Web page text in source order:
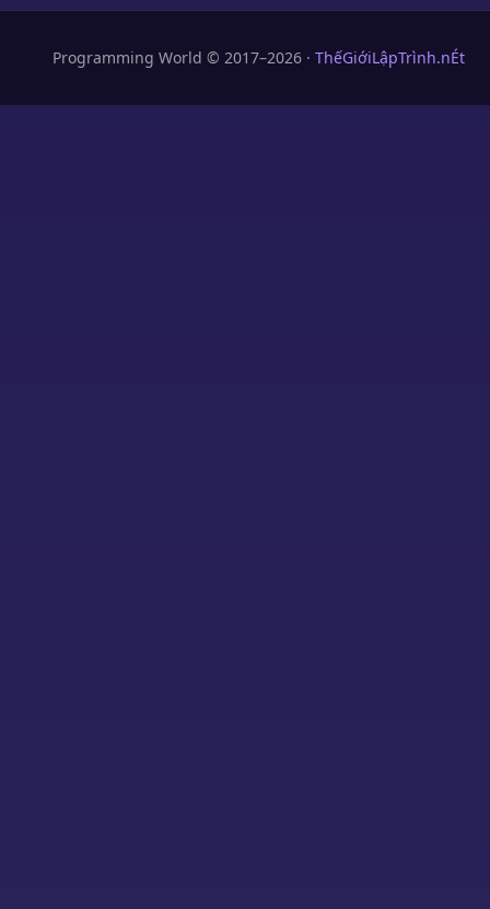
Programming World © 2017–2026 · ThếGiớiLậpTrình.nÉt